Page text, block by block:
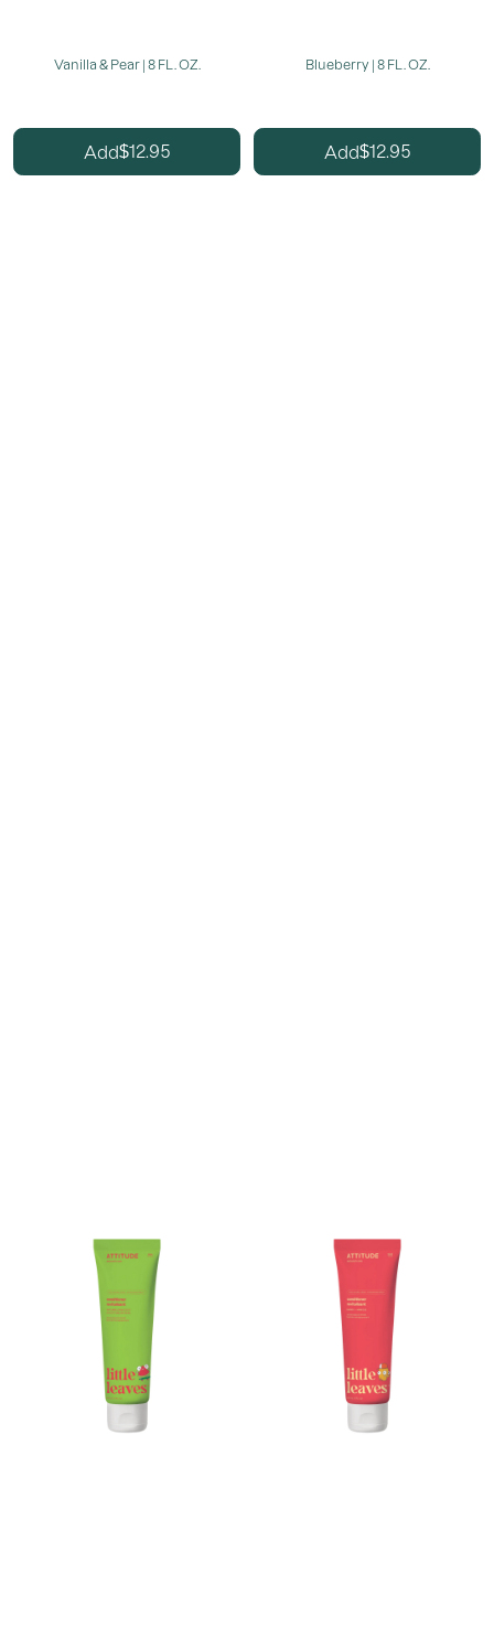
Vanilla & Pear | 8 FL. OZ.
Add$12.95
Blueberry | 8 FL. OZ.
Add$12.95